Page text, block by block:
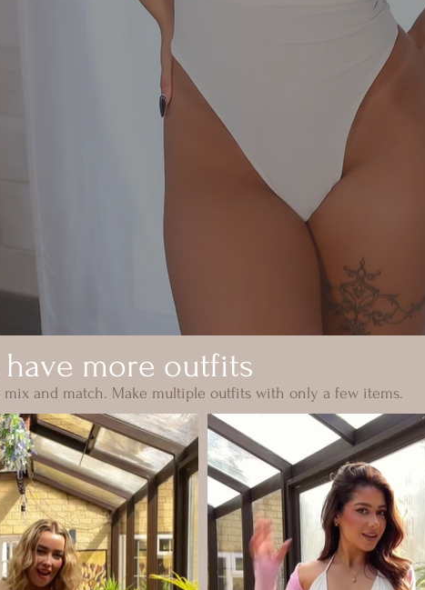
have more outfits
mix and match. Make multiple outfits with only a few items.